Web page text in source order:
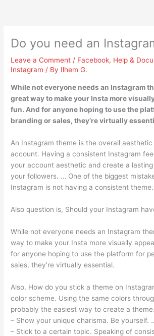
Do you need an
Leave a Comment / Facebook, Help &
Instagram / By Ilhem G.
While not everyone needs an Instagram
great way to make your Insta more
fun. And for anyone hoping to use the
branding or sales, they’re virtually
An Instagram theme is the overall
account. Having a consistent Instagram
your account aesthetic and create a lasting
your followers. … One of the biggest
Instagram is not having a consistent theme.
Also question is, Should your Instagram
While not everyone needs an Instagram
way to make your Insta more visually
for anyone hoping to use the platform for
sales, they’re virtually essential.
Also, How do you stick a theme on
color scheme. Using the same colors
probably the easiest way to create a
– Show your unique charisma. Be yourself.
– Stick to a certain topic. Speaking of